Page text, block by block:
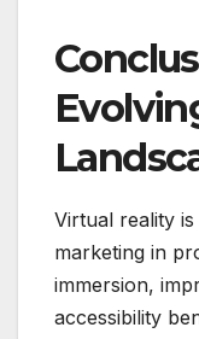
Virtual reality
marketing in
immersion,
accessibility